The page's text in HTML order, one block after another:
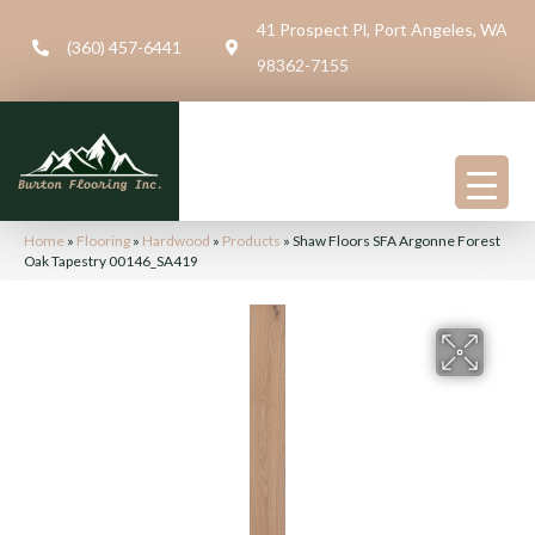
(360) 457-6441
41 Prospect Pl, Port Angeles, WA
98362-7155
Home » Flooring » Hardwood » Products » Shaw Floors SFA Argonne Forest
Oak Tapestry 00146_SA419